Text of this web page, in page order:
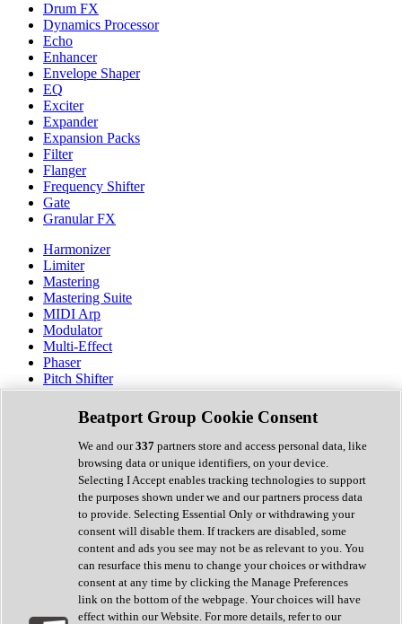
Drum FX
Dynamics Processor
Echo
Enhancer
Envelope Shaper
EQ
Exciter
Expander
Expansion Packs
Filter
Flanger
Frequency Shifter
Gate
Granular FX
Harmonizer
Limiter
Mastering
Mastering Suite
MIDI Arp
Modulator
Multi-Effect
Phaser
Pitch Shifter
Preamp
Randomiser
Reverb
Saturation
Sequencer
Spectral Analysis
Stereo Width
Surround Tools
Tape Emulation
Transient Shaper
Tremolo
Vibrato
Vocal Processing
Vocoder
Beatport Group Cookie Consent
We and our337 partners store and access personal data, like
browsing data or unique identifiers, on your device.
Selecting I Accept enables tracking technologies to support
the purposes shown under we and our partners process data
to provide. Selecting Essential Only or withdrawing your
consent will disable them. If trackers are disabled, some
content and ads you see may not be as relevant to you. You
can resurface this menu to change your choices or withdraw
consent at any time by clicking the Manage Preferences
link on the bottom of the webpage. Your choices will have
effect within our Website. For more details, refer to our